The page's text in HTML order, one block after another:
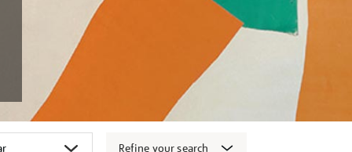
Refine your search